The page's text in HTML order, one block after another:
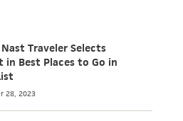
Traveler Selects
in Best Places to Go in
28, 2023